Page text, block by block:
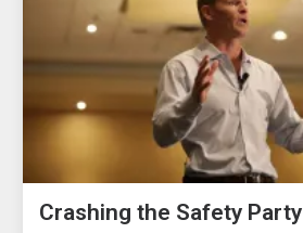
Crashing the Safety Party